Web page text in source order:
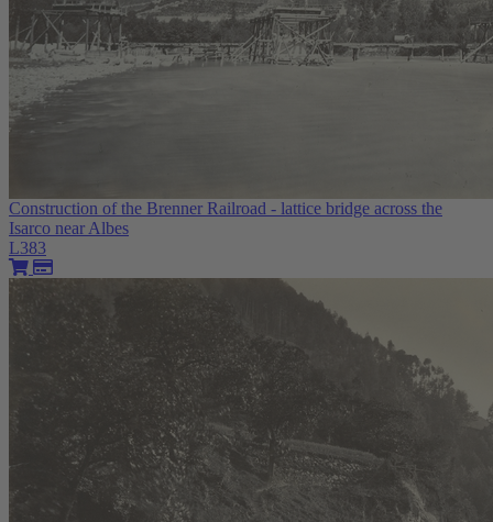
Construction of the Brenner Railroad - lattice bridge across the
Isarco near Albes
L383